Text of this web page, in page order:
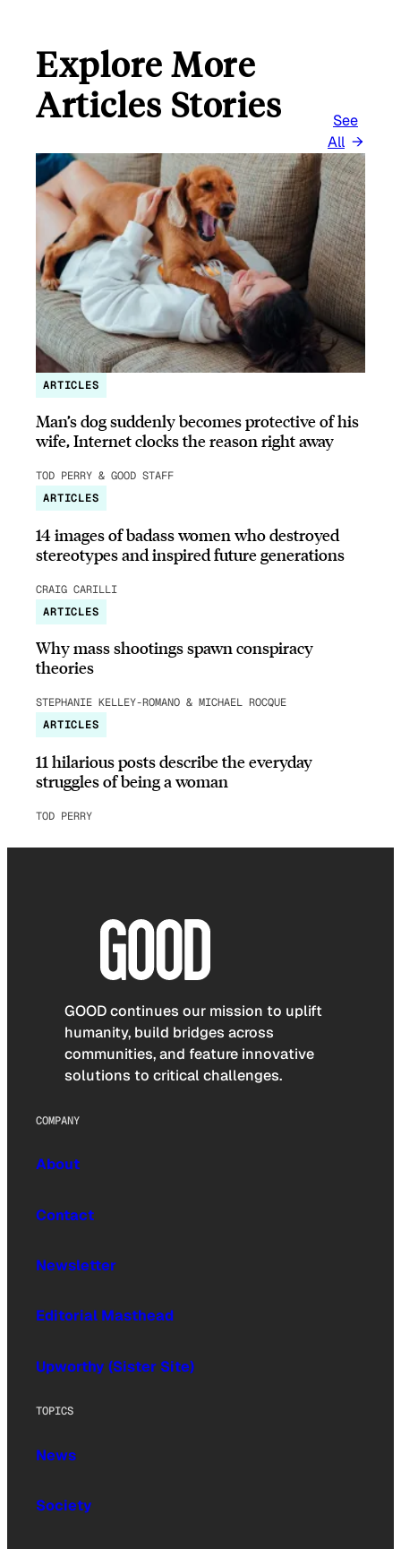
Explore More
Articles Stories
See
All
ARTICLES
Man’s dog suddenly becomes protective of his
wife, Internet clocks the reason right away
TOD PERRY & GOOD STAFF
ARTICLES
14 images of badass women who destroyed
stereotypes and inspired future generations
CRAIG CARILLI
ARTICLES
Why mass shootings spawn conspiracy
theories
STEPHANIE KELLEY-ROMANO & MICHAEL ROCQUE
ARTICLES
11 hilarious posts describe the everyday
struggles of being a woman
TOD PERRY
GOOD continues our mission to uplift
humanity, build bridges across
communities, and feature innovative
solutions to critical challenges.
COMPANY
About
Contact
Newsletter
Editorial Masthead
Upworthy (Sister Site)
TOPICS
News
Society